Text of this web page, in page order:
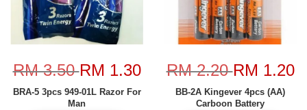
RM 3.50RM 1.30
BRA-5 3pcs 949-01L Razor For
Man
RM 2.20RM 1.20
BB-2A Kingever 4pcs (AA)
Carboon Battery